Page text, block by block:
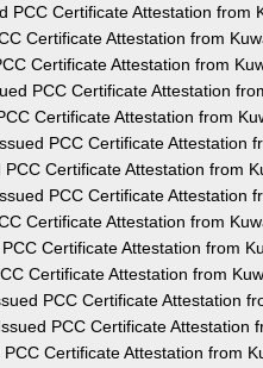
PCC Certificate Attestation from
Certificate Attestation from
Certificate Attestation from
PCC Certificate Attestation
Certificate Attestation from
PCC Certificate Attestation
PCC Certificate Attestation from
PCC Certificate Attestation
Certificate Attestation from
Certificate Attestation from
Certificate Attestation from
PCC Certificate Attestation
PCC Certificate Attestation
Certificate Attestation from